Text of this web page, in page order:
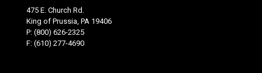
475 E. Church Rd.
King of Prussia, PA 19406
P: (800) 626-2325
F: (610) 277-4690